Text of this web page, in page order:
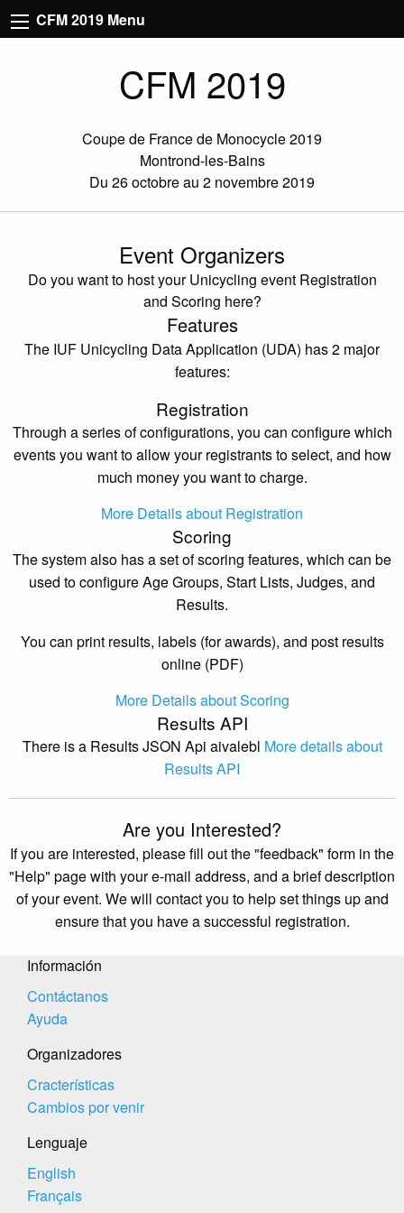
CFM 2019 Menu
CFM 2019
Coupe de France de Monocycle 2019
Montrond-les-Bains
Du 26 octobre au 2 novembre 2019
Event Organizers
Do you want to host your Unicycling event Registration
and Scoring here?
Features
The IUF Unicycling Data Application (UDA) has 2 major
features:
Registration
Through a series of configurations, you can configure which
events you want to allow your registrants to select, and how
much money you want to charge.
More Details about Registration
Scoring
The system also has a set of scoring features, which can be
used to configure Age Groups, Start Lists, Judges, and
Results.
You can print results, labels (for awards), and post results
online (PDF)
More Details about Scoring
Results API
There is a Results JSON Api aivalebl More details about
Results API
Are you Interested?
If you are interested, please fill out the "feedback" form in the
"Help" page with your e-mail address, and a brief description
of your event. We will contact you to help set things up and
ensure that you have a successful registration.
Información
Contáctanos
Ayuda
Organizadores
Cracterísticas
Cambios por venir
Lenguaje
English
Français